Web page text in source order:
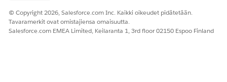
© Copyright 2026, Salesforce.com Inc. Kaikki oikeudet pidätetään.
Tavaramerkit ovat omistajiensa omaisuutta.
Salesforce.com EMEA Limited, Keilaranta 1, 3rd floor 02150 Espoo Finland